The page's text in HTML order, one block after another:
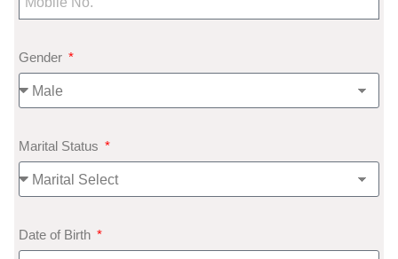
Gender
Marital Status
Date of Birth